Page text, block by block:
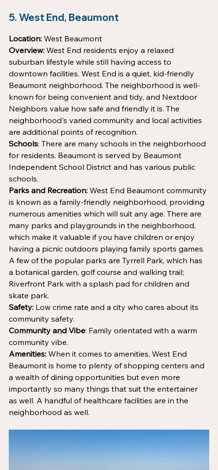
5. West End, Beaumont
Location: West Beaumont
Overview: West End residents enjoy a relaxed
suburban lifestyle while still having access to
downtown facilities. West End is a quiet, kid-friendly
Beaumont neighborhood. The neighborhood is well-
known for being convenient and tidy, and Nextdoor
Neighbors value how safe and friendly it is. The
neighborhood's varied community and local activities
are additional points of recognition.
Schools: There are many schools in the neighborhood
for residents. Beaumont is served by Beaumont
Independent School District and has various public
schools.
Parks and Recreation: West End Beaumont community
is known as a family-friendly neighborhood, providing
numerous amenities which will suit any age. There are
many parks and playgrounds in the neighborhood,
which make it valuable if you have children or enjoy
having a picnic outdoors playing family sports games.
A few of the popular parks are Tyrrell Park, which has
a botanical garden, golf course and walking trail;
Riverfront Park with a splash pad for children and
skate park.
Safety: Low crime rate and a city who cares about its
community safety.
Community and Vibe: Family orientated with a warm
community vibe.
Amenities: When it comes to amenities, West End
Beaumont is home to plenty of shopping centers and
a wealth of dining opportunities but even more
importantly so many things that suit the entertainer
as well. A handful of healthcare facilities are in the
neighborhood as well.